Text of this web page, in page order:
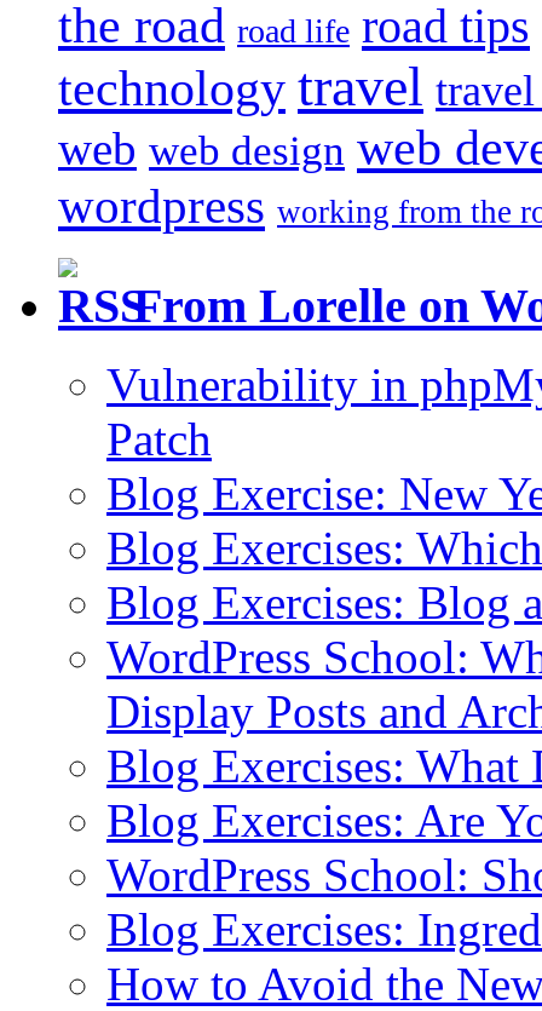
the road road life road tips
technology travel
web web design web
wordpress working from the
From Lorelle on
Vulnerability in
Patch
Blog Exercise: New
Blog Exercises:
Blog Exercises: Blog
WordPress School:
Display Posts and
Blog Exercises: What
Blog Exercises: Are
WordPress School:
Blog Exercises:
How to Avoid the